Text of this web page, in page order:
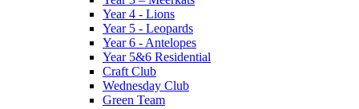
Year 4 - Lions
Year 5 - Leopards
Year 6 - Antelopes
Year 5&6 Residential
Craft Club
Wednesday Club
Green Team